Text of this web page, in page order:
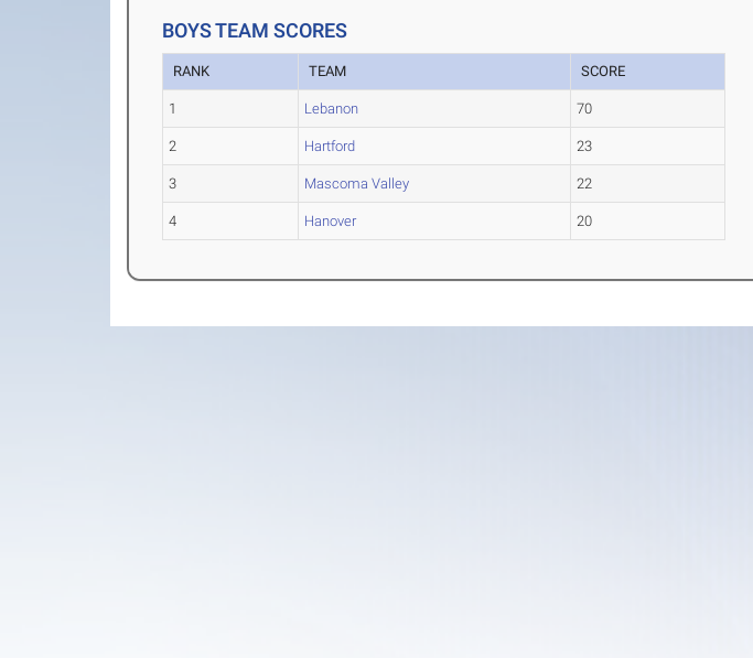
BOYS TEAM SCORES
RANK TEAM SCORE
1 Lebanon 70
2 Hartford 23
3 Mascoma Valley 22
4 Hanover 20